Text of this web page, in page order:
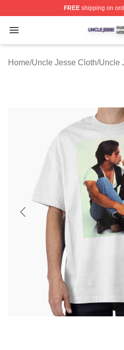
FREEshipping on
Open menu
Uncle Jesse Shop ⚡️
Home/Uncle Jesse Cloth/Uncle